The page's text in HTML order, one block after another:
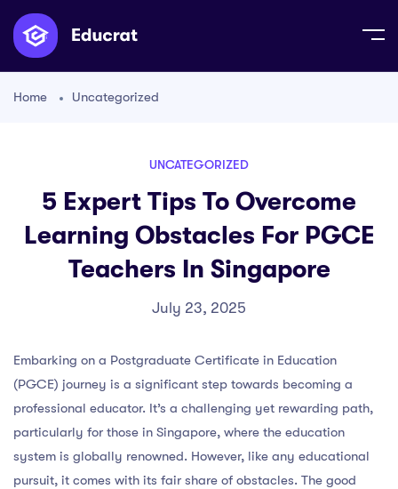
Home Uncategorized
UNCATEGORIZED
5 Expert Tips To Overcome
Learning Obstacles For PGCE
Teachers In Singapore
July 23, 2025
Embarking on a Postgraduate Certificate in Education
(PGCE) journey is a significant step towards becoming a
professional educator. It’s a challenging yet rewarding path,
particularly for those in Singapore, where the education
system is globally renowned. However, like any educational
pursuit, it comes with its fair share of obstacles. The good